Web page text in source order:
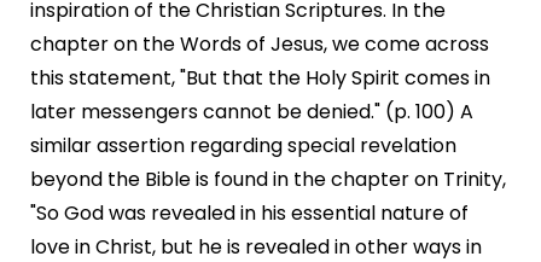
inspiration of the Christian Scriptures. In the
chapter on the Words of Jesus, we come across
this statement, "But that the Holy Spirit comes in
later messengers cannot be denied." (p. 100) A
similar assertion regarding special revelation
beyond the Bible is found in the chapter on Trinity,
"So God was revealed in his essential nature of
love in Christ, but he is revealed in other ways in